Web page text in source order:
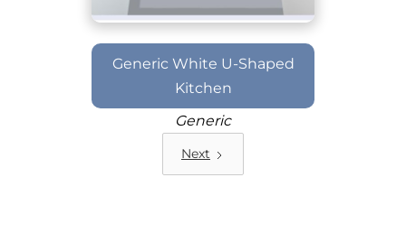
Generic White U-Shaped
Kitchen
Generic
Next